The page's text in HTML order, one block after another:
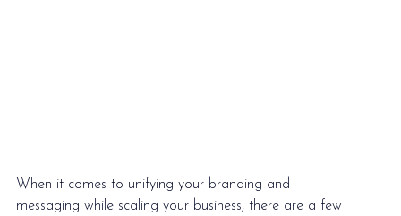
When it comes to unifying your branding and
messaging while scaling your business, there are a few